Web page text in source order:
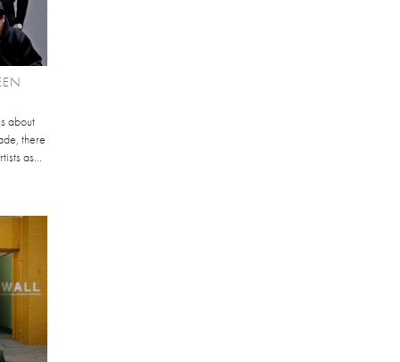
about
there
as...